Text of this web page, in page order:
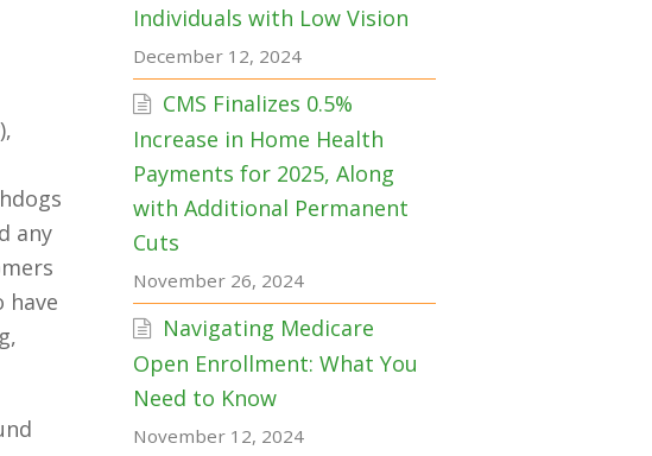
any
have
Individuals with Low Vision
December 12, 2024
CMS Finalizes 0.5%
Increase in Home Health
Payments for 2025, Along
with Additional Permanent
Cuts
November 26, 2024
Navigating Medicare
Open Enrollment: What You
Need to Know
November 12, 2024